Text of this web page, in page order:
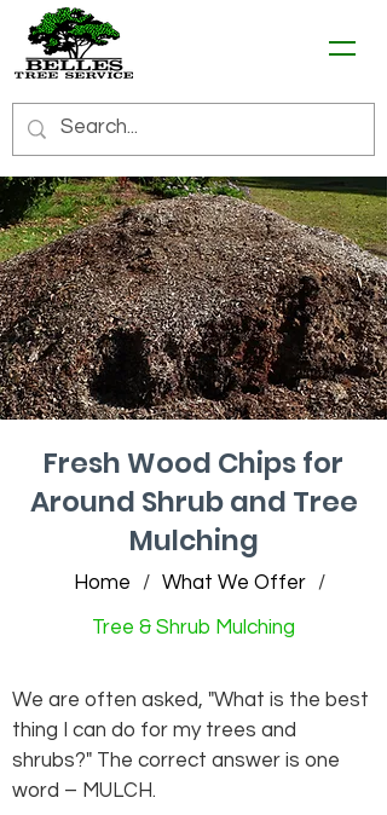
Fresh Wood Chips for
Around Shrub and Tree
Mulching
Home / What We Offer /
Tree & Shrub Mulching
We are often asked, "What is the best
thing I can do for my trees and
shrubs?" The correct answer is one
word – MULCH.